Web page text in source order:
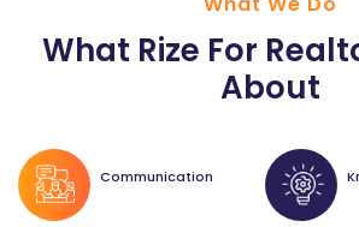
What Rize For
About
Communication